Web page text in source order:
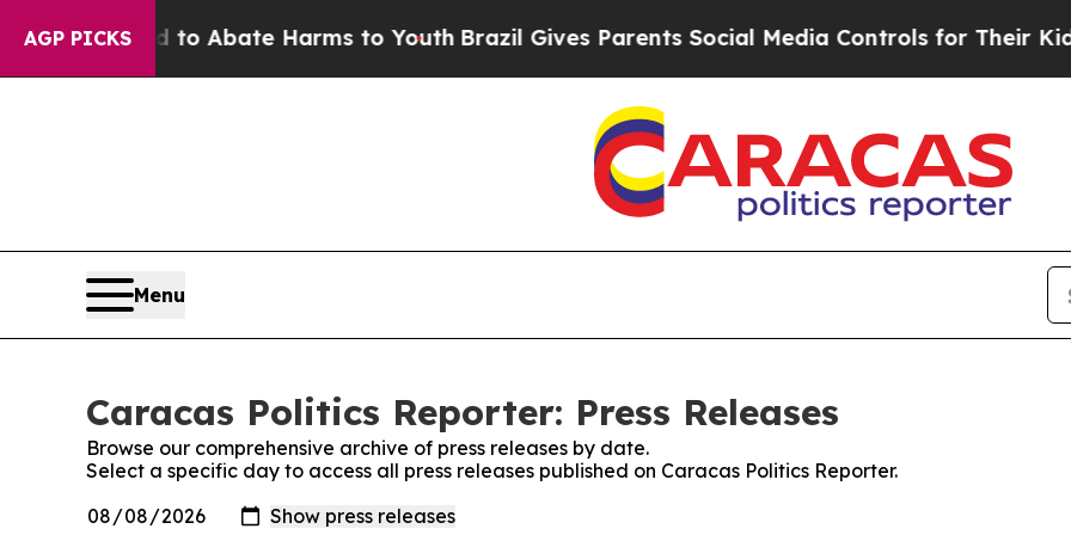
AGP PICKS
Fund to Abate Harms to YouthBrazil Gives Parents Social Media Controls for Their Kids.
Menu
Caracas Politics Reporter: Press Releases
Browse our comprehensive archive of press releases by date.
Select a specific day to access all press releases published on Caracas Politics Reporter.